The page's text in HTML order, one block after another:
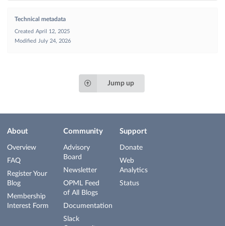
Technical metadata
Created April 12, 2025
Modified
July 24, 2026
Jump up
About
Overview
FAQ
Register Your
Blog
Membership
Interest Form
Community
Advisory
Board
Newsletter
OPML Feed
of All Blogs
Documentation
Slack
Support
Donate
Web
Analytics
Status